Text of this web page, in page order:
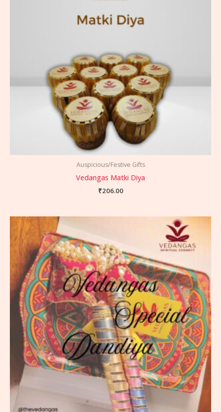
Auspicious/Festive Gifts
Vedangas Matki Diya
₹206.00